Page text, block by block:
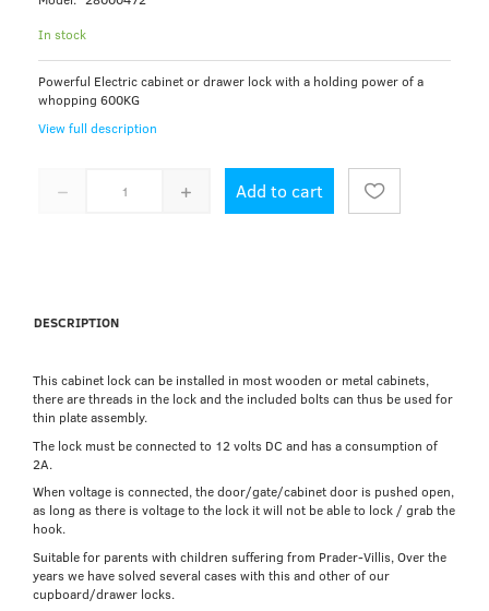
In stock
Powerful Electric cabinet or drawer lock with a holding power of a
whopping 600KG
View full description
Add to cart
DESCRIPTION
This cabinet lock can be installed in most wooden or metal cabinets,
there are threads in the lock and the included bolts can thus be used for
thin plate assembly.
The lock must be connected to 12 volts DC and has a consumption of
2A.
When voltage is connected, the door/gate/cabinet door is pushed open,
as long as there is voltage to the lock it will not be able to lock / grab the
hook.
Suitable for parents with children suffering from Prader-Villis, Over the
years we have solved several cases with this and other of our
cupboard/drawer locks.